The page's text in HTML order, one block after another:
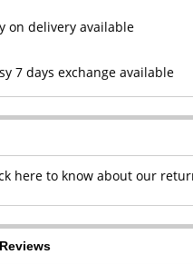
on delivery available
7 days exchange available
here to know about our